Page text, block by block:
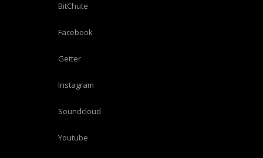
BitChute
Facebook
Getter
Instagram
Soundcloud
Youtube